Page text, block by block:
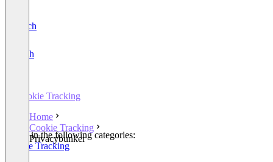
Deutsch
English
Cookie Tracking
Home
Cookie Tracking
Privacybunker
Listed in the following categories:
Cookie Tracking